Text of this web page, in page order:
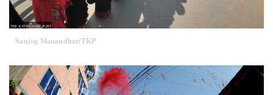
Sanjog Manandhar/TKP